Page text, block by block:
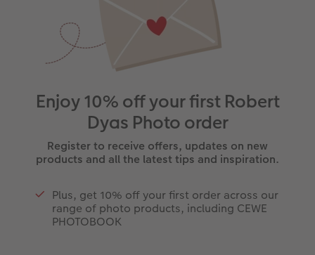
Enjoy 10% off your first Robert
Dyas Photo order
Register to receive offers, updates on new
products and all the latest tips and inspiration.
Plus, get 10% off your first order across our
range of photo products, including CEWE
PHOTOBOOK